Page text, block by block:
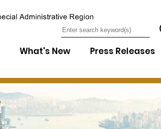
What's New Press Releases